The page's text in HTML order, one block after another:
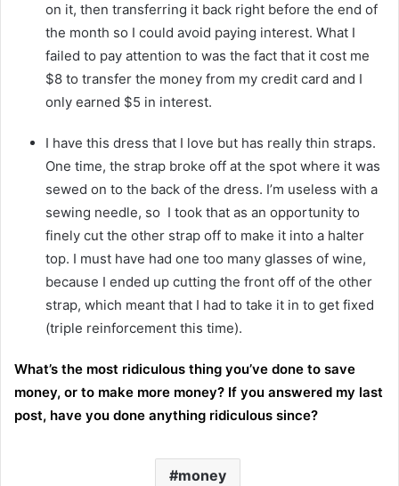
on it, then transferring it back right before the end of
the month so I could avoid paying interest. What I
failed to pay attention to was the fact that it cost me
$8 to transfer the money from my credit card and I
only earned $5 in interest.
I have this dress that I love but has really thin straps.
One time, the strap broke off at the spot where it was
sewed on to the back of the dress. I’m useless with a
sewing needle, so I took that as an opportunity to
finely cut the other strap off to make it into a halter
top. I must have had one too many glasses of wine,
because I ended up cutting the front off of the other
strap, which meant that I had to take it in to get fixed
(triple reinforcement this time).
What’s the most ridiculous thing you’ve done to save
money, or to make more money? If you answered my last
post, have you done anything ridiculous since?
money